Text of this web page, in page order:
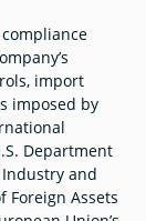
import
imposed by
Department
Industry and
Foreign Assets